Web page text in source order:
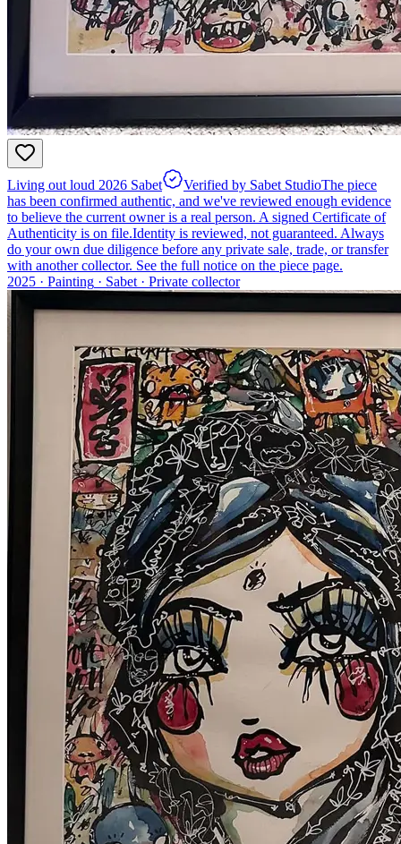
Living out loud 2026 Sabet Verified by Sabet StudioThe piece
has been confirmed authentic, and we've reviewed enough evidence
to believe the current owner is a real person. A signed Certificate of
Authenticity is on file.Identity is reviewed, not guaranteed. Always
do your own due diligence before any private sale, trade, or transfer
with another collector. See the full notice on the piece page.
2025 · Painting · Sabet · Private collector